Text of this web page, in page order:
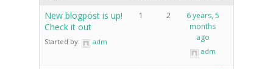
New blogpost is up!
Check it out
Started by: adm
1 2
6 years, 5
months
ago
adm